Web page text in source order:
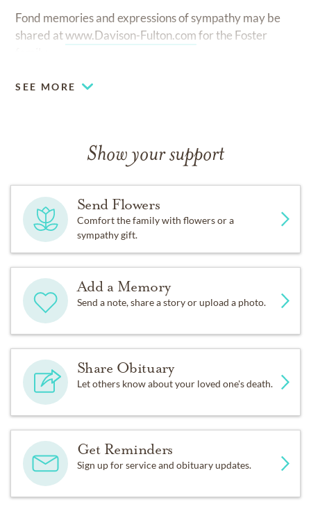
Fond memories and expressions of sympathy may be
shared atwww.Davison-Fulton.comfor the Foster
SEE MORE
Show your support
Send Flowers
Comfort the family with flowers or a
sympathy gift.
Add a Memory
Send a note, share a story or upload a photo.
Share Obituary
Let others know about your loved one's death.
Get Reminders
Sign up for service and obituary updates.